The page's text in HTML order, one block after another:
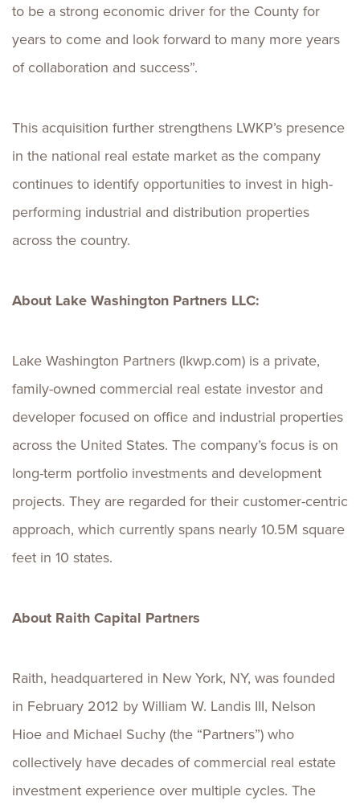
to be a strong economic driver for the County for
years to come and look forward to many more years
of collaboration and success”.
This acquisition further strengthens LWKP’s presence
in the national real estate market as the company
continues to identify opportunities to invest in high-
performing industrial and distribution properties
across the country.
About Lake Washington Partners LLC:
Lake Washington Partners (lkwp.com) is a private,
family-owned commercial real estate investor and
developer focused on office and industrial properties
across the United States. The company’s focus is on
long-term portfolio investments and development
projects. They are regarded for their customer-centric
approach, which currently spans nearly 10.5M square
feet in 10 states.
About Raith Capital Partners
Raith, headquartered in New York, NY, was founded
in February 2012 by William W. Landis III, Nelson
Hioe and Michael Suchy (the “Partners”) who
collectively have decades of commercial real estate
investment experience over multiple cycles. The